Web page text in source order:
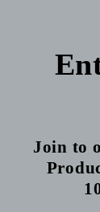
Join to